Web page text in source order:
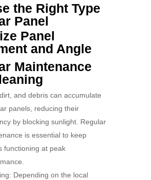
the Right Type
Panel
Panel
and Angle
Maintenance
and debris can accumulate
panels, reducing their
by blocking sunlight. Regular
is essential to keep
functioning at peak
Depending on the local